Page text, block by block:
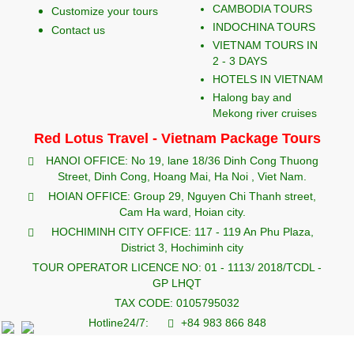
Customize your tours
Contact us
CAMBODIA TOURS
INDOCHINA TOURS
VIETNAM TOURS IN
2 - 3 DAYS
HOTELS IN VIETNAM
Halong bay and
Mekong river cruises
Red Lotus Travel - Vietnam Package Tours
HANOI OFFICE: No 19, lane 18/36 Dinh Cong Thuong
Street, Dinh Cong, Hoang Mai, Ha Noi , Viet Nam.
HOIAN OFFICE: Group 29, Nguyen Chi Thanh street,
Cam Ha ward, Hoian city.
HOCHIMINH CITY OFFICE: 117 - 119 An Phu Plaza,
District 3, Hochiminh city
TOUR OPERATOR LICENCE NO: 01 - 1113/ 2018/TCDL -
GP LHQT
TAX CODE: 0105795032
Hotline24/7:
+84 983 866 848